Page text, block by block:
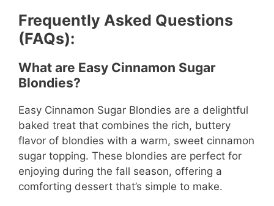
Frequently Asked Questions
(FAQs):
What are Easy Cinnamon Sugar
Blondies?
Easy Cinnamon Sugar Blondies are a delightful
baked treat that combines the rich, buttery
flavor of blondies with a warm, sweet cinnamon
sugar topping. These blondies are perfect for
enjoying during the fall season, offering a
comforting dessert that’s simple to make.